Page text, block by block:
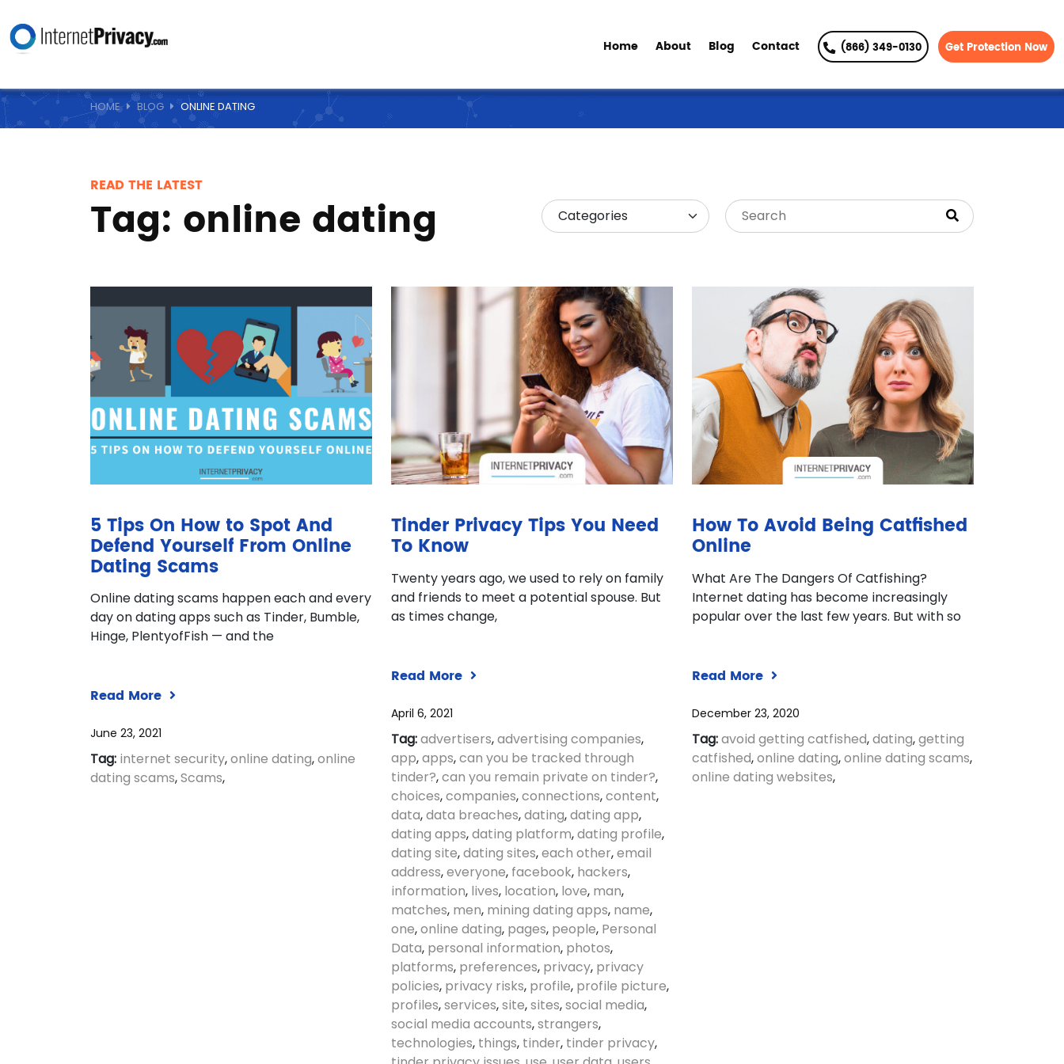
Home About Blog Contact (866) 349-0130 Get Protection Now
HOME BLOG ONLINE DATING
READ THE LATEST
Tag: online dating
5 Tips On How to Spot And
Defend Yourself From Online
Dating Scams
Online dating scams happen each and every
day on dating apps such as Tinder, Bumble,
Hinge, PlentyofFish — and the
Read More
June 23, 2021
Tag: internet security,online dating,online
dating scams,Scams,
Tinder Privacy Tips You Need
To Know
Twenty years ago, we used to rely on family
and friends to meet a potential spouse. But
as times change,
Read More
April 6, 2021
Tag:advertisers,advertising companies,
app,apps,can you be tracked through
tinder?,can you remain private on tinder?,
choices,companies,connections,content,
data,data breaches,dating,dating app,
dating apps,dating platform,dating profile,
dating site,dating sites,each other,email
address,everyone, facebook, hackers,
information, lives, location, love, man,
matches, men, mining dating apps, name,
one,online dating, pages, people, Personal
Data, personal information, photos,
platforms, preferences, privacy, privacy
policies, privacy risks, profile, profile picture,
profiles,services,site,sites,social media,
social media accounts,strangers,
technologies, things, tinder, tinder privacy,
How To Avoid Being Catfished
Online
What Are The Dangers Of Catfishing?
Internet dating has become increasingly
popular over the last few years. But with so
Read More
December 23, 2020
Tag:avoid getting catfished,dating,getting
catfished,online dating,online dating scams,
online dating websites,